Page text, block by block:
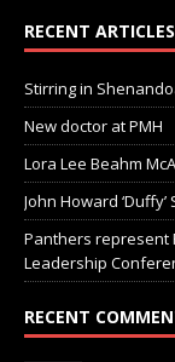
RECENT ARTICLES
Stirring in
New doctor at PMH
Lora Lee Beahm
John Howard ‘Duffy’
Panthers represent
Leadership
RECENT